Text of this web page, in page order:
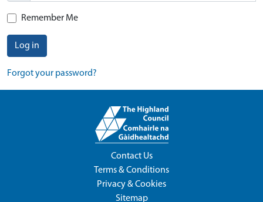
Remember Me
Log in
Forgot your password?
Contact Us
Terms & Conditions
Privacy & Cookies
Sitemap